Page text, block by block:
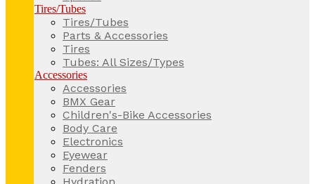
Tires/Tubes
Tires/Tubes
Parts & Accessories
Tires
Tubes: All Sizes/Types
Accessories
Accessories
BMX Gear
Children's-Bike Accessories
Body Care
Electronics
Eyewear
Fenders
Hydration